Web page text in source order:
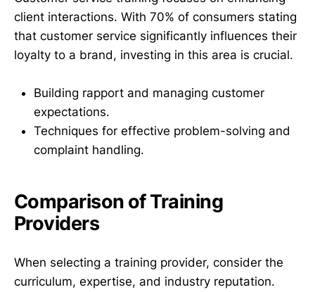
client interactions. With 70% of consumers stating
that customer service significantly influences their
loyalty to a brand, investing in this area is crucial.
Building rapport and managing customer
expectations.
Techniques for effective problem-solving and
complaint handling.
Comparison of Training
Providers
When selecting a training provider, consider the
curriculum, expertise, and industry reputation.